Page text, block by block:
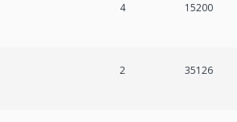
4 15200
2 35126